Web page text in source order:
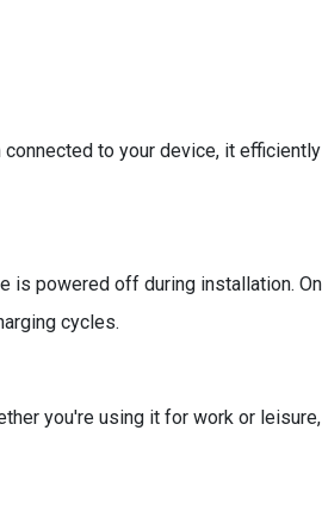
to your device, it
is powered off during installation.
cycles.
you're using it for work or